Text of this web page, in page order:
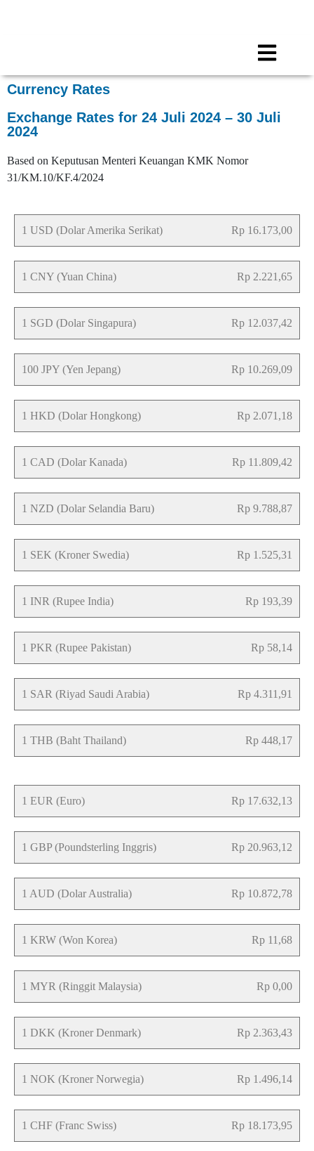
Currency Rates
Exchange Rates for 24 Juli 2024 – 30 Juli
2024
Based on Keputusan Menteri Keuangan KMK Nomor
31/KM.10/KF.4/2024
1 USD (Dolar Amerika Serikat) Rp 16.173,00
1 CNY (Yuan China) Rp 2.221,65
1 SGD (Dolar Singapura) Rp 12.037,42
100 JPY (Yen Jepang) Rp 10.269,09
1 HKD (Dolar Hongkong) Rp 2.071,18
1 CAD (Dolar Kanada) Rp 11.809,42
1 NZD (Dolar Selandia Baru) Rp 9.788,87
1 SEK (Kroner Swedia) Rp 1.525,31
1 INR (Rupee India) Rp 193,39
1 PKR (Rupee Pakistan) Rp 58,14
1 SAR (Riyad Saudi Arabia) Rp 4.311,91
1 THB (Baht Thailand) Rp 448,17
1 EUR (Euro) Rp 17.632,13
1 GBP (Poundsterling Inggris) Rp 20.963,12
1 AUD (Dolar Australia) Rp 10.872,78
1 KRW (Won Korea) Rp 11,68
1 MYR (Ringgit Malaysia) Rp 0,00
1 DKK (Kroner Denmark) Rp 2.363,43
1 NOK (Kroner Norwegia) Rp 1.496,14
1 CHF (Franc Swiss) Rp 18.173,95